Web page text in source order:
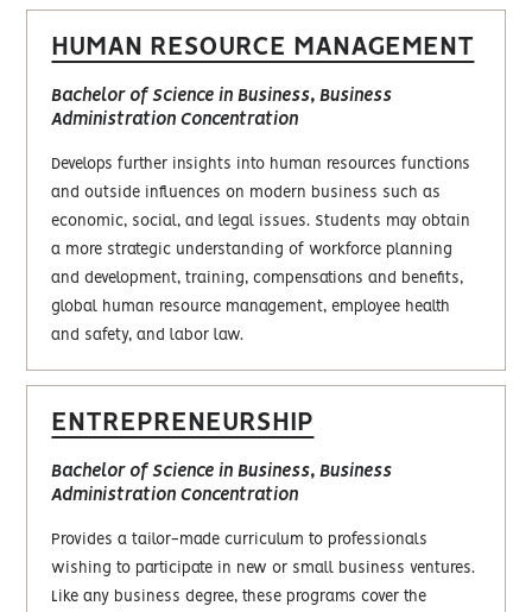
HUMAN RESOURCE MANAGEMENT
Bachelor of Science in Business, Business
Administration Concentration
Develops further insights into human resources functions
and outside influences on modern business such as
economic, social, and legal issues. Students may obtain
a more strategic understanding of workforce planning
and development, training, compensations and benefits,
global human resource management, employee health
and safety, and labor law.
ENTREPRENEURSHIP
Bachelor of Science in Business, Business
Administration Concentration
Provides a tailor-made curriculum to professionals
wishing to participate in new or small business ventures.
Like any business degree, these programs cover the